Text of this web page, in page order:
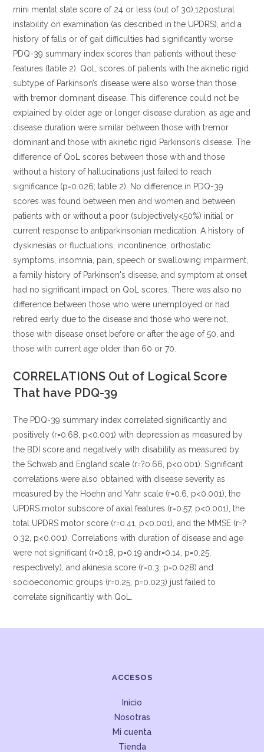
mini mental state score of 24 or less (out of 30),12postural
instability on examination (as described in the UPDRS), and a
history of falls or of gait difficulties had significantly worse
PDQ-39 summary index scores than patients without these
features (table 2). QoL scores of patients with the akinetic rigid
subtype of Parkinson’s disease were also worse than those
with tremor dominant disease. This difference could not be
explained by older age or longer disease duration, as age and
disease duration were similar between those with tremor
dominant and those with akinetic rigid Parkinson’s disease. The
difference of QoL scores between those with and those
without a history of hallucinations just failed to reach
significance (p=0.026; table 2). No difference in PDQ-39
scores was found between men and women and between
patients with or without a poor (subjectively<50%) initial or
current response to antiparkinsonian medication. A history of
dyskinesias or fluctuations, incontinence, orthostatic
symptoms, insomnia, pain, speech or swallowing impairment,
a family history of Parkinson's disease, and symptom at onset
had no significant impact on QoL scores. There was also no
difference between those who were unemployed or had
retired early due to the disease and those who were not,
those with disease onset before or after the age of 50, and
those with current age older than 60 or 70.
CORRELATIONS Out of Logical Score
That have PDQ-39
The PDQ-39 summary index correlated significantly and
positively (r=0.68, p<0.001) with depression as measured by
the BDI score and negatively with disability as measured by
the Schwab and England scale (r=?0.66, p<0.001). Significant
correlations were also obtained with disease severity as
measured by the Hoehn and Yahr scale (r=0.6, p<0.001), the
UPDRS motor subscore of axial features (r=0.57, p<0.001), the
total UPDRS motor score (r=0.41, p<0.001), and the MMSE (r=?
0.32, p<0.001). Correlations with duration of disease and age
were not significant (r=0.18, p=0.19 andr=0.14, p=0.25,
respectively), and akinesia score (r=0.3, p=0.028) and
socioeconomic groups (r=0.25, p=0.023) just failed to
correlate significantly with QoL.
ACCESOS
Inicio
Nosotras
Mi cuenta
Tienda